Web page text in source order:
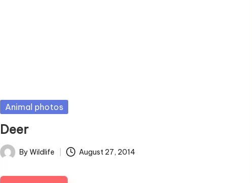
Posted
Animal photos
Deer
Posted
By Wildlife August 27, 2014